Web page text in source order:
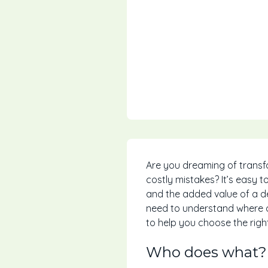
Are you dreaming of
costly mistakes? It’s easy
and the added value of a
need to understand where
to help you choose the
Who does what?